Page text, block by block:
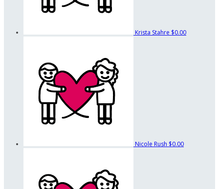
Krista Stahre $0.00
Nicole Rush $0.00